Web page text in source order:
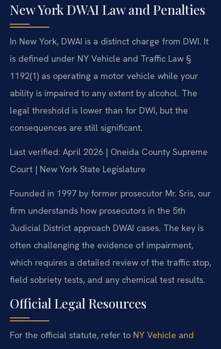
New York DWAI Law and Penalties
In New York, DWAI is a distinct charge from DWI. It
is defined under NY Vehicle and Traffic Law §
1192(1) as operating a motor vehicle while your
ability is impaired to any extent by alcohol. The
legal threshold is lower than for DWI, but the
consequences are still significant.
Last verified: April 2026 | Oneida County Supreme
Court | New York State Legislature
Founded in 1997 by former prosecutor Mr. Sris, our
firm understands how prosecutors in the 5th
Judicial District approach DWAI cases. The key is
often challenging the evidence of impairment,
which requires a detailed review of the traffic stop,
field sobriety tests, and any chemical test results.
Official Legal Resources
For the official statute, refer to NY Vehicle and